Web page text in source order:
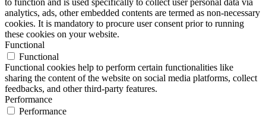
analytics, ads, other embedded contents are termed as non-necessary
cookies. It is mandatory to procure user consent prior to running
these cookies on your website.
Functional
Functional
Functional cookies help to perform certain functionalities like
sharing the content of the website on social media platforms, collect
feedbacks, and other third-party features.
Performance
Performance